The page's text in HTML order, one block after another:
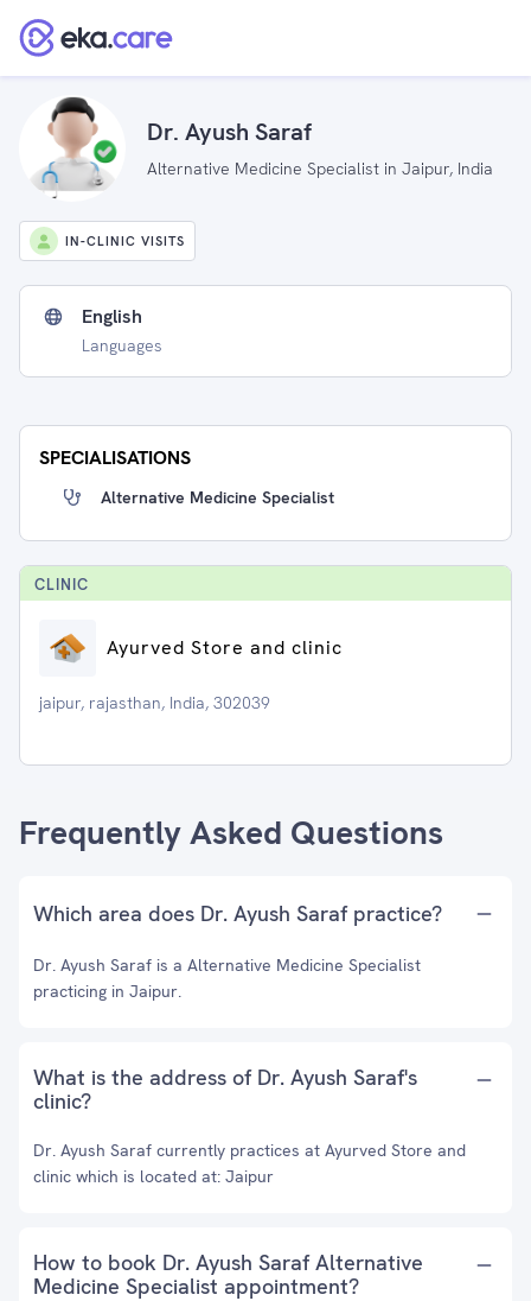
Dr. Ayush Saraf
Alternative Medicine Specialist in Jaipur, India
IN-CLINIC VISITS
English
Languages
SPECIALISATIONS
Alternative Medicine Specialist
CLINIC
Ayurved Store and clinic
jaipur, rajasthan, India, 302039
Frequently Asked Questions
Which area does Dr. Ayush Saraf practice?
Dr. Ayush Saraf is a Alternative Medicine Specialist
practicing in Jaipur.
What is the address of Dr. Ayush Saraf's
clinic?
Dr. Ayush Saraf currently practices at Ayurved Store and
clinic which is located at: Jaipur
How to book Dr. Ayush Saraf Alternative
Medicine Specialist appointment?